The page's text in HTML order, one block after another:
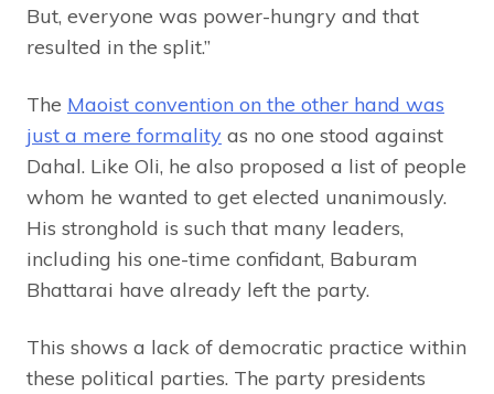
But, everyone was power-hungry and that
resulted in the split.”
The Maoist convention on the other hand was
just a mere formality as no one stood against
Dahal. Like Oli, he also proposed a list of people
whom he wanted to get elected unanimously.
His stronghold is such that many leaders,
including his one-time confidant, Baburam
Bhattarai have already left the party.
This shows a lack of democratic practice within
these political parties. The party presidents